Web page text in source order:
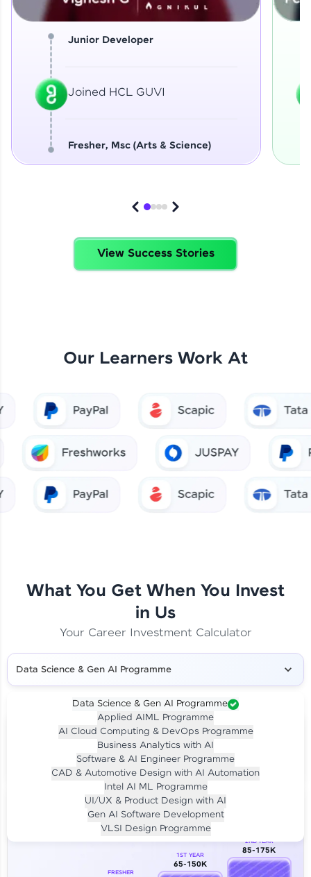
Our Expert will be in touch with you
Junior Developer
Joined HCL GUVI
Fresher, Msc (Arts & Science)
View Success Stories
Our Learners Work At
What You Get When You Invest
in Us
Your Career Investment Calculator
Data Science & Gen AI Programme
Data Science & Gen AI Programme
Applied AIML Programme
AI Cloud Computing & DevOps Programme
Business Analytics with AI
Software & AI Engineer Programme
CAD & Automotive Design with AI Automation
Intel AI ML Programme
UI/UX & Product Design with AI
Gen AI Software Development
VLSI Design Programme
Investment LIVE CLASS
Per month for 24 months
₹94,999/-
Career Growth Analysis
FRESHER
1ST YEAR
65-150K
2ND YEAR
85-175K